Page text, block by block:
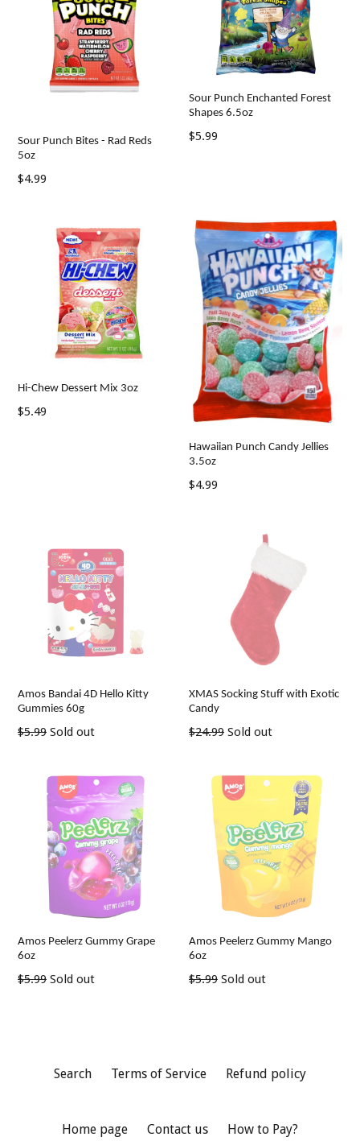
Sour Punch Bites - Rad Reds
5oz
Regular
$4.99
Sour Punch Enchanted Forest
Shapes 6.5oz
Regular
$5.99
Hi-Chew Dessert Mix 3oz
Regular
$5.49
Hawaiian Punch Candy Jellies
3.5oz
Regular
$4.99
Amos Bandai 4D Hello Kitty
Gummies 60g
Regular
$5.99 Sold out
XMAS Socking Stuff with Exotic
Candy
Regular
$24.99 Sold out
Amos Peelerz Gummy Grape
6oz
Regular
$5.99 Sold out
Amos Peelerz Gummy Mango
6oz
Regular
$5.99 Sold out
Search Terms of Service Refund policy
Home page Contact us How to Pay?